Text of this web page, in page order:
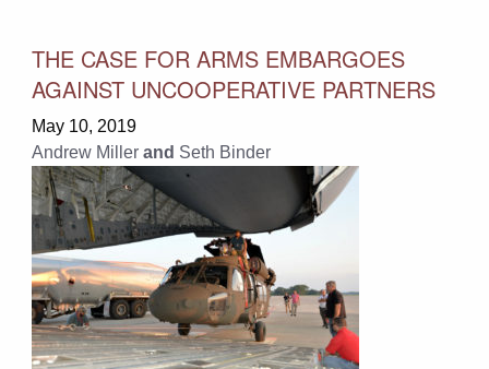
THE CASE FOR ARMS EMBARGOES
AGAINST UNCOOPERATIVE PARTNERS
May 10, 2019
Andrew Miller and Seth Binder